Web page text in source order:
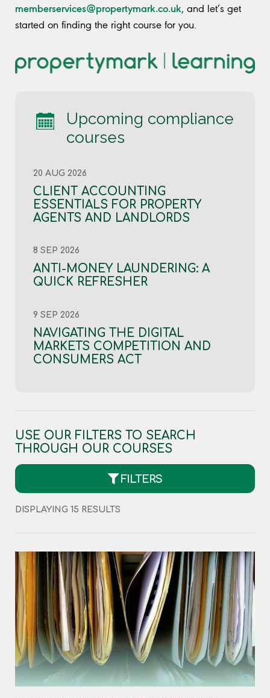
memberservices@propertymark.co.uk, and let’s get
started on finding the right course for you.
Upcoming compliance
courses
20 AUG 2026
CLIENT ACCOUNTING
ESSENTIALS FOR PROPERTY
AGENTS AND LANDLORDS
8 SEP 2026
ANTI-MONEY LAUNDERING: A
QUICK REFRESHER
9 SEP 2026
NAVIGATING THE DIGITAL
MARKETS COMPETITION AND
CONSUMERS ACT
USE OUR FILTERS TO SEARCH
THROUGH OUR COURSES
FILTERS
DISPLAYING 15 RESULTS